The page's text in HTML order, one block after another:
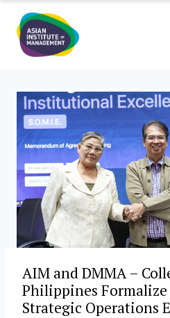
content
AIM and DMMA –
Philippines
Strategic Operations